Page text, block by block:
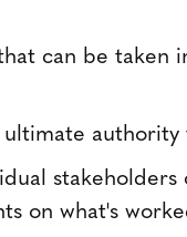
can be taken
on what's